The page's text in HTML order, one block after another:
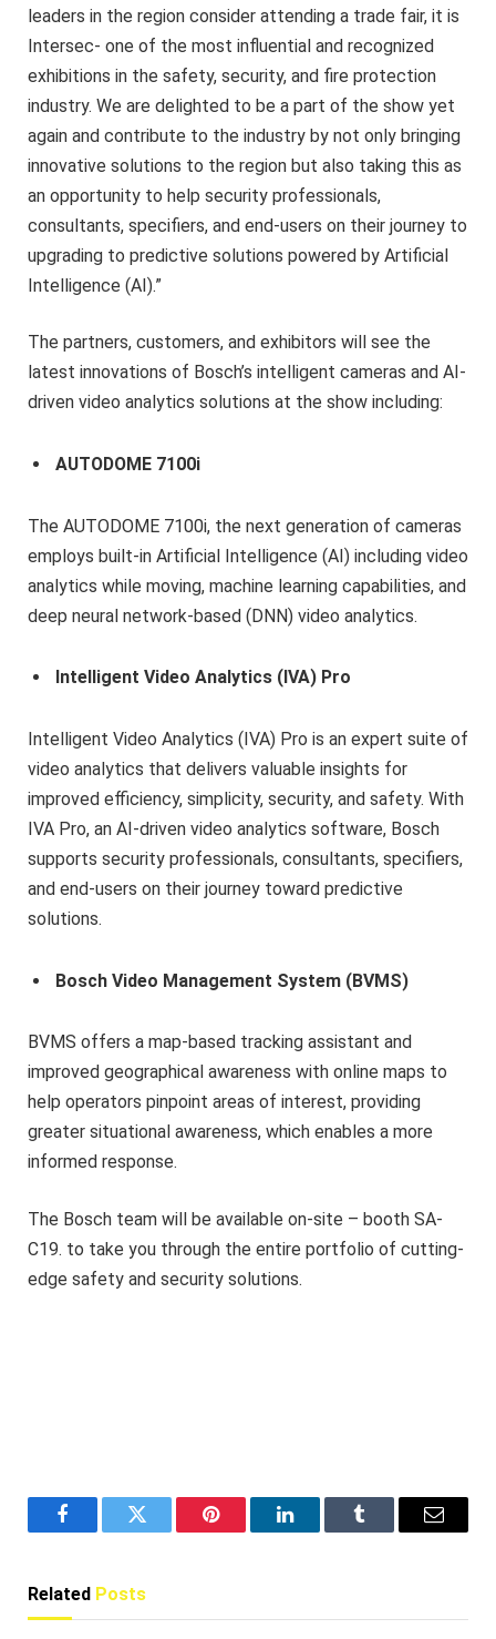
leaders in the region consider attending a trade fair, it is
Intersec- one of the most influential and recognized
exhibitions in the safety, security, and fire protection
industry. We are delighted to be a part of the show yet
again and contribute to the industry by not only bringing
innovative solutions to the region but also taking this as
an opportunity to help security professionals,
consultants, specifiers, and end-users on their journey to
upgrading to predictive solutions powered by Artificial
Intelligence (AI).”
The partners, customers, and exhibitors will see the
latest innovations of Bosch’s intelligent cameras and AI-
driven video analytics solutions at the show including:
AUTODOME 7100i
The AUTODOME 7100i, the next generation of cameras
employs built-in Artificial Intelligence (AI) including video
analytics while moving, machine learning capabilities, and
deep neural network-based (DNN) video analytics.
Intelligent Video Analytics (IVA) Pro
Intelligent Video Analytics (IVA) Pro is an expert suite of
video analytics that delivers valuable insights for
improved efficiency, simplicity, security, and safety. With
IVA Pro, an AI-driven video analytics software, Bosch
supports security professionals, consultants, specifiers,
and end-users on their journey toward predictive
solutions.
Bosch Video Management System (BVMS)
BVMS offers a map-based tracking assistant and
improved geographical awareness with online maps to
help operators pinpoint areas of interest, providing
greater situational awareness, which enables a more
informed response.
The Bosch team will be available on-site – booth SA-
C19. to take you through the entire portfolio of cutting-
edge safety and security solutions.
FacebookTwitter Pinterest LinkedInTumblr Email
Related Posts